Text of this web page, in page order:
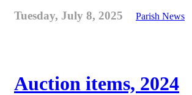
Tuesday, July 8, 2025
Parish News
Auction items, 2024